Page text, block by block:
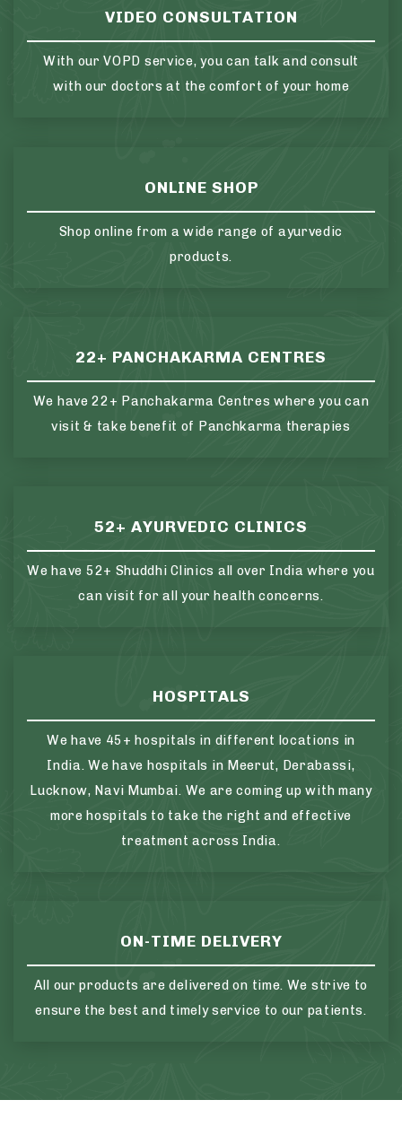
VIDEO CONSULTATION
With our VOPD service, you can talk and consult
with our doctors at the comfort of your home
ONLINE SHOP
Shop online from a wide range of ayurvedic
products.
22+ PANCHAKARMA CENTRES
We have 22+ Panchakarma Centres where you can
visit & take benefit of Panchkarma therapies
52+ AYURVEDIC CLINICS
We have 52+ Shuddhi Clinics all over India where you
can visit for all your health concerns.
HOSPITALS
We have 45+ hospitals in different locations in
India. We have hospitals in Meerut, Derabassi,
Lucknow, Navi Mumbai. We are coming up with many
more hospitals to take the right and effective
treatment across India.
ON-TIME DELIVERY
All our products are delivered on time. We strive to
ensure the best and timely service to our patients.